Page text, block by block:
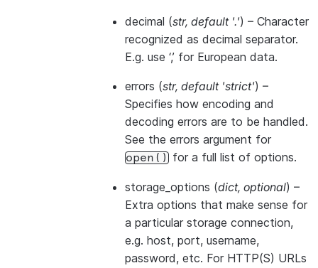
decimal (str, default '.') – Character
recognized as decimal separator.
E.g. use ‘,’ for European data.
errors (str, default 'strict') –
Specifies how encoding and
decoding errors are to be handled.
See the errors argument for
open() for a full list of options.
storage_options (dict, optional) –
Extra options that make sense for
a particular storage connection,
e.g. host, port, username,
password, etc. For HTTP(S) URLs